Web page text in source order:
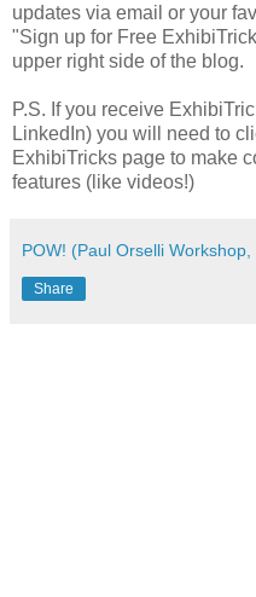
updates via email or your
"Sign up for Free
upper right side of the blog.
P.S. If you receive
LinkedIn) you will need to
ExhibiTricks page to make
features (like videos!)
POW! (Paul Orselli Workshop,
Share